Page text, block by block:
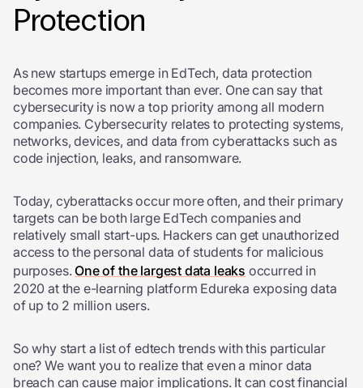
Protection
As new startups emerge in EdTech, data protection
becomes more important than ever. One can say that
cybersecurity is now a top priority among all modern
companies. Cybersecurity relates to protecting systems,
networks, devices, and data from cyberattacks such as
code injection, leaks, and ransomware.
Today, cyberattacks occur more often, and their primary
targets can be both large EdTech companies and
relatively small start-ups. Hackers can get unauthorized
access to the personal data of students for malicious
purposes.One of the largest data leaks occurred in
2020 at the e-learning platform Edureka exposing data
of up to 2 million users.
So why start a list of edtech trends with this particular
one? We want you to realize that even a minor data
breach can cause major implications. It can cost financial